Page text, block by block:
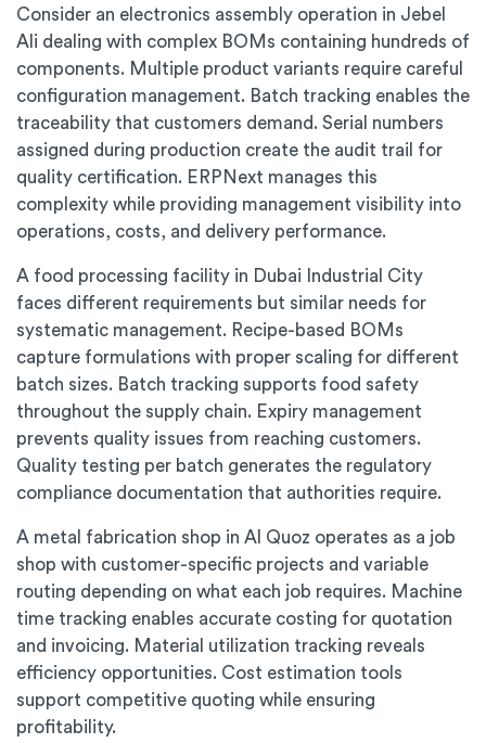
Consider an electronics assembly operation in Jebel
Ali dealing with complex BOMs containing hundreds of
components. Multiple product variants require careful
configuration management. Batch tracking enables the
traceability that customers demand. Serial numbers
assigned during production create the audit trail for
quality certification. ERPNext manages this
complexity while providing management visibility into
operations, costs, and delivery performance.
A food processing facility in Dubai Industrial City
faces different requirements but similar needs for
systematic management. Recipe-based BOMs
capture formulations with proper scaling for different
batch sizes. Batch tracking supports food safety
throughout the supply chain. Expiry management
prevents quality issues from reaching customers.
Quality testing per batch generates the regulatory
compliance documentation that authorities require.
A metal fabrication shop in Al Quoz operates as a job
shop with customer-specific projects and variable
routing depending on what each job requires. Machine
time tracking enables accurate costing for quotation
and invoicing. Material utilization tracking reveals
efficiency opportunities. Cost estimation tools
support competitive quoting while ensuring
profitability.